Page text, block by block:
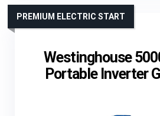
Westinghouse
Portable Inverter
PREMIUM ELECTRIC START